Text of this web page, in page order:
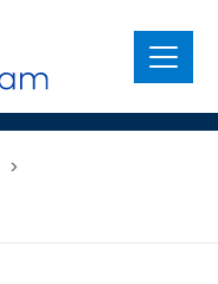
Menu
>